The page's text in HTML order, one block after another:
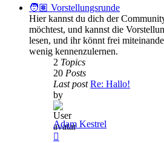
post
🧑🏽 Vorstellungsrunde
Hier kannst du dich der
möchtest, und kannst die
lesen, und ihr könnt frei
wenig kennenzulernen.
2 Topics
20 Posts
Last post Re: Hallo!
by
Adam Kestrel